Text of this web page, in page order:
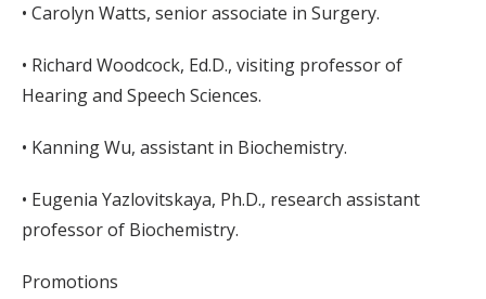
• Carolyn Watts, senior associate in Surgery.
• Richard Woodcock, Ed.D., visiting professor of
Hearing and Speech Sciences.
• Kanning Wu, assistant in Biochemistry.
• Eugenia Yazlovitskaya, Ph.D., research assistant
professor of Biochemistry.
Promotions